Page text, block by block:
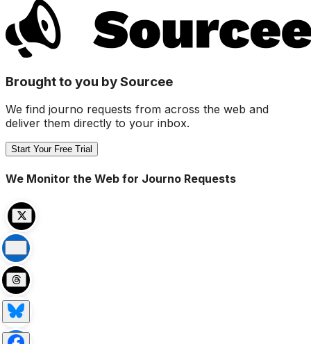
Brought to you by Sourcee
We find journo requests from across the web and
deliver them directly to your inbox.
Start Your Free Trial
We Monitor the Web for Journo Requests